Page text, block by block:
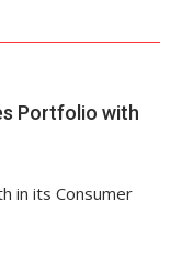
Portfolio with
in its Consumer